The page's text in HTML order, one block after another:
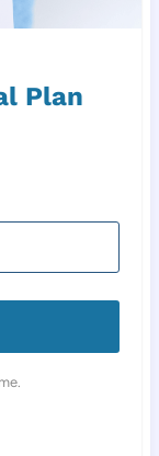
Plan
with Kit